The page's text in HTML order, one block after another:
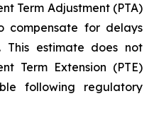
Term Adjustment (PTA)
compensate for delays
This estimate does not
Term Extension (PTE)
following regulatory